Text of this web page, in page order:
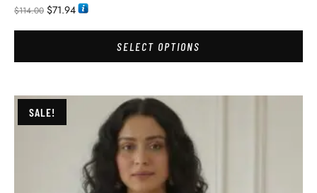
$114.00 $71.94
SELECT OPTIONS
SALE!